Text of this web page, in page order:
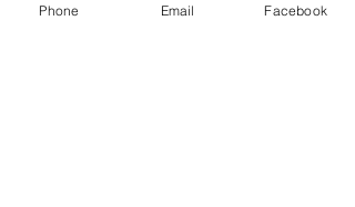
Phone Email Facebook